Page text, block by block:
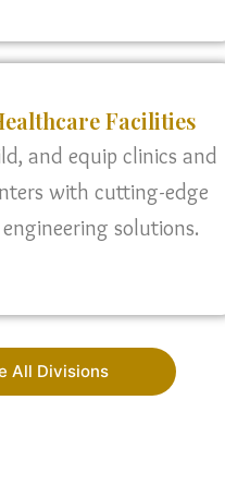
Facilities
and equip clinics and
with cutting-edge
solutions.
All Divisions